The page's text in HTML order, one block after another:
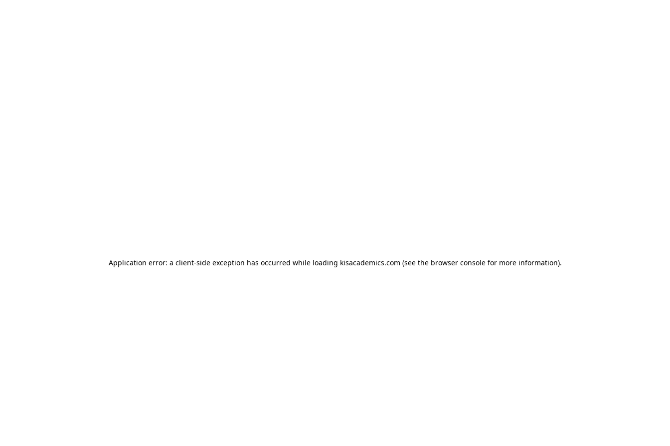
Application error: a client-side exception has occurred while loading kisacademics.com (see the browser consolefor more information).